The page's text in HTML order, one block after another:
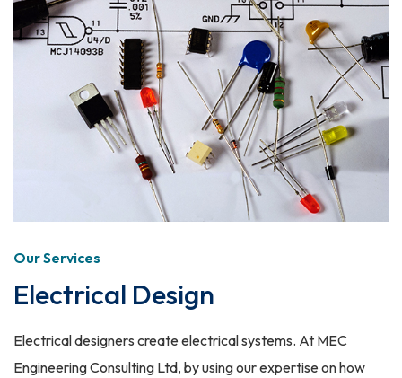
Our Services
Electrical Design
Electrical designers create electrical systems. At MEC
Engineering Consulting Ltd, by using our expertise on how